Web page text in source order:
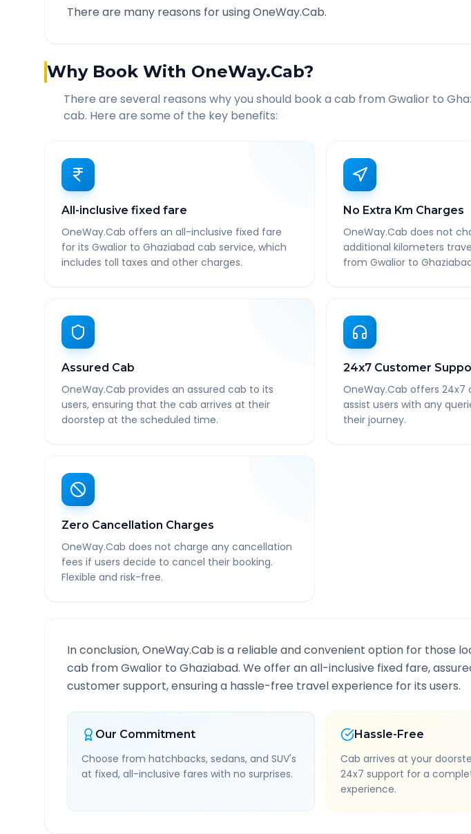
There are many reasons for using OneWay.Cab.
Why Book With OneWay.Cab?
There are several reasons why you should book a cab from Gwalior to
cab. Here are some of the key benefits:
All-inclusive fixed fare
OneWay.Cab offers an all-inclusive fixed fare
for its Gwalior to Ghaziabad cab service, which
includes toll taxes and other charges.
No Extra Km Charges
OneWay.Cab does not
additional kilometers
from Gwalior to
Assured Cab
OneWay.Cab provides an assured cab to its
users, ensuring that the cab arrives at their
doorstep at the scheduled time.
24x7 Customer
OneWay.Cab offers
assist users with any
their journey.
Zero Cancellation Charges
OneWay.Cab does not charge any cancellation
fees if users decide to cancel their booking.
Flexible and risk-free.
In conclusion, OneWay.Cab is a reliable and convenient option for those
cab fromGwalior to Ghaziabad. We offer an all-inclusive fixed fare,
customer support, ensuring a hassle-free travel experience for its users.
Our Commitment
Choose from hatchbacks, sedans, and SUV's
at fixed, all-inclusive fares with no surprises.
Hassle-Free
Cab arrives at your
24x7 support for a
experience.